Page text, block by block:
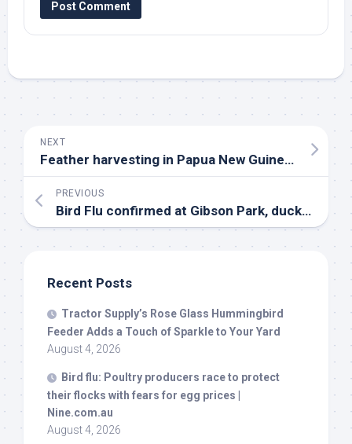
NEXT
Feather harvesting in Papua New Guinea: Culture and conservation – Forests News
PREVIOUS
Bird Flu confirmed at Gibson Park, duck roundup canceled as precaution | Great Falls News
Recent Posts
Tractor Supply’s Rose Glass Hummingbird
Feeder Adds a Touch of Sparkle to Your Yard
August 4, 2026
Bird flu: Poultry producers race to protect
their flocks with fears for egg prices |
Nine.com.au
August 4, 2026